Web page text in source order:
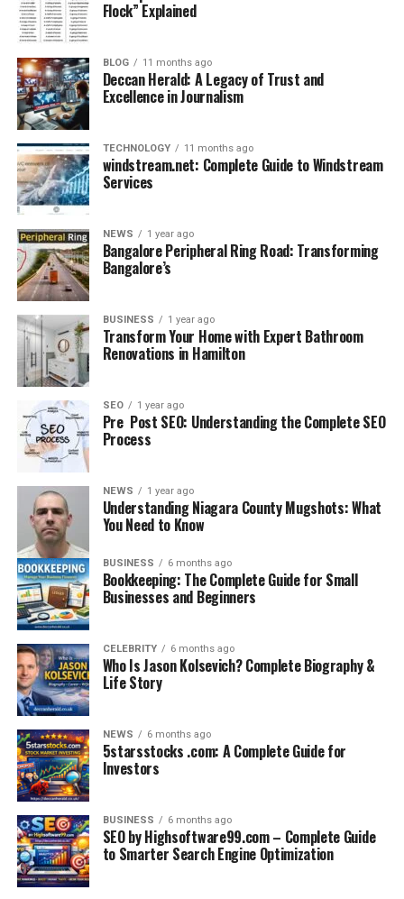
bag. Arctic Hunter Bags feature
compartments for laptops, tablets, stationery,
chargers, and even a water bottle pocket.
3. Anti-Theft Technology
Most versions include hidden zippers, secure back
compartments, and
your valuables and digital data safe from thieves.
4. Waterproof Exterior
Made from
these bags repel water, making them ideal for
commuters, especially in monsoon-prone areas.
5. USB Charging Port
One of the standout features — the external USB port —
allows you to charge your devices on the go. Simply
connect your power bank inside and plug your phone
outside.
Use Cases: Who Should
Consider Buying It?
Tech Professionals
If you’re always on the move with your laptop and
gadgets, this bag ensuressafe storage, easy access,
and added convenience through its charging port and
tech compartments.
Flock” Explained
BLOG 11 months ago
Deccan Herald: A Legacy of Trust and
Excellence in Journalism
TECHNOLOGY 11 months ago
windstream.net: Complete Guide to Windstream
Services
NEWS 1 year ago
Bangalore Peripheral Ring Road: Transforming
Bangalore’s
BUSINESS 1 year ago
Transform Your Home with Expert Bathroom
Renovations in Hamilton
SEO 1 year ago
Pre Post SEO: Understanding the Complete SEO
Process
NEWS 1 year ago
Understanding Niagara County Mugshots: What
You Need to Know
BUSINESS 6 months ago
Bookkeeping: The Complete Guide for Small
Businesses and Beginners
CELEBRITY 6 months ago
Who Is Jason Kolsevich? Complete Biography &
Life Story
NEWS 6 months ago
5starsstocks .com: A Complete Guide for
Investors
BUSINESS 6 months ago
SEO by Highsoftware99.com – Complete Guide
to Smarter Search Engine Optimization